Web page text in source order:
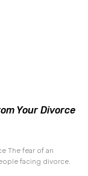
Your Divorce
The fear of an
facing divorce.